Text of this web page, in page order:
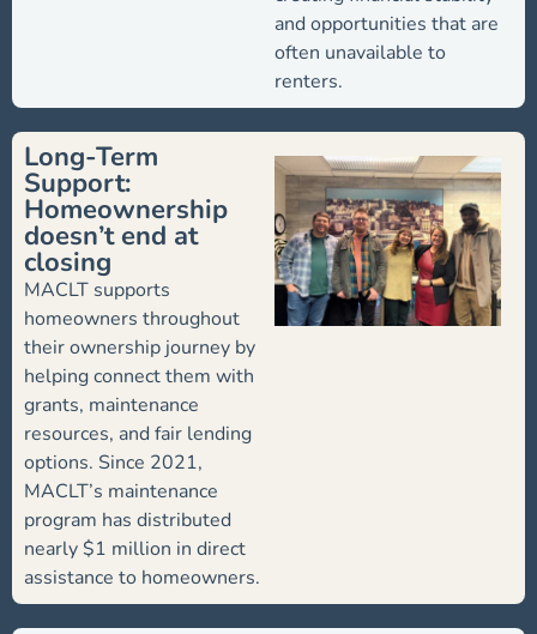
and opportunities that are
often unavailable to
renters.
Long-Term
Support:
Homeownership
doesn’t end at
closing
MACLT supports
homeowners throughout
their ownership journey by
helping connect them with
grants, maintenance
resources, and fair lending
options. Since 2021,
MACLT’s maintenance
program has distributed
nearly $1 million in direct
assistance to homeowners.